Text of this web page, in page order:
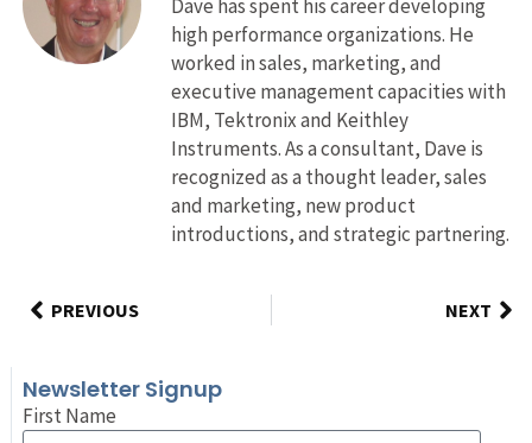
Dave has spent his career developing
high performance organizations. He
worked in sales, marketing, and
executive management capacities with
IBM, Tektronix and Keithley
Instruments. As a consultant, Dave is
recognized as a thought leader, sales
and marketing, new product
introductions, and strategic partnering.
PREVIOUS NEXT
Newsletter Signup
First Name